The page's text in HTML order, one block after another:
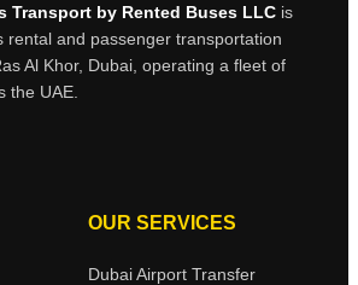
Transport by Rented Buses LLC is
rental and passenger transportation
Al Khor, Dubai, operating a fleet of
the UAE.
OUR SERVICES
Dubai Airport Transfer